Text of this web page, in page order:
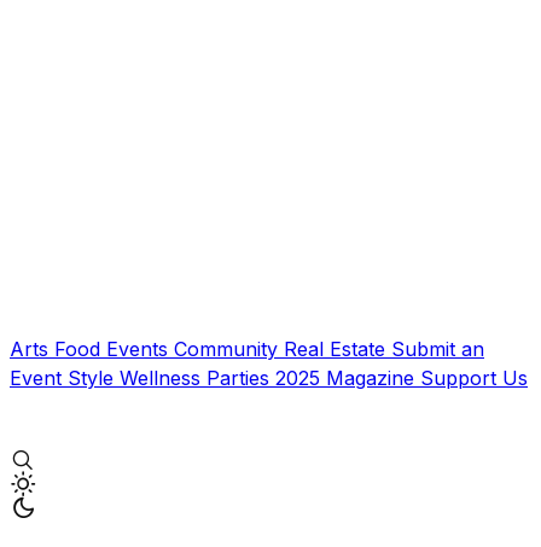
Arts Food Events Community Real Estate Submit an
Event Style Wellness Parties 2025 Magazine Support Us